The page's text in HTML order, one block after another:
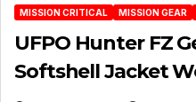
MISSION CRITICAL MISSION GEAR
UFPO Hunter FZ
Softshell Jacket